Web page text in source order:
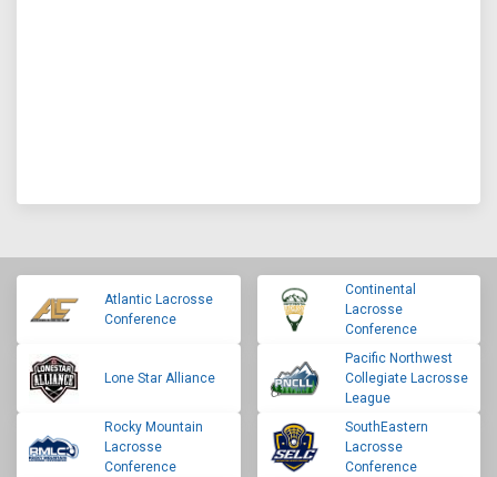
Atlantic Lacrosse
Conference
Continental
Lacrosse
Conference
Lone Star Alliance
Pacific Northwest
Collegiate Lacrosse
League
Rocky Mountain
Lacrosse
Conference
SouthEastern
Lacrosse
Conference